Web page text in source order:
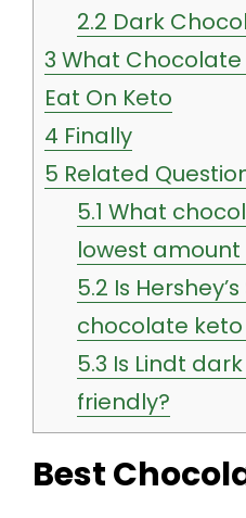
2.2 Dark
3 What Chocolate
Eat On Keto
4 Finally
5 Related
5.1 What
lowest
5.2 Is
chocolate
5.3 Is Lindt
friendly?
Best